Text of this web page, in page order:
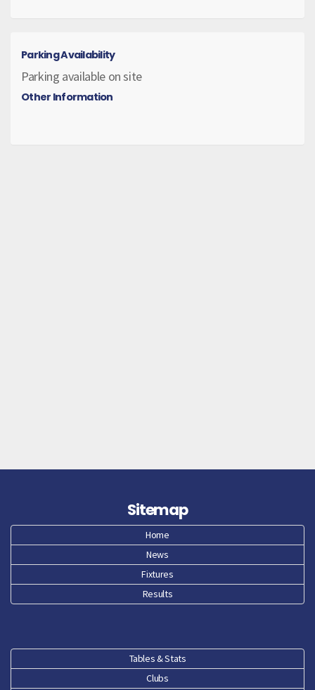
Parking Availability
Parking available on site
Other Information
Sitemap
Home
News
Fixtures
Results
Tables & Stats
Clubs